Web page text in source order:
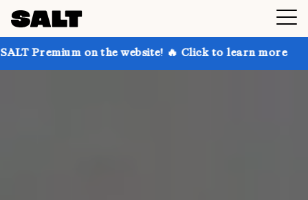
the website! 🔥 Click to learn more Get up to